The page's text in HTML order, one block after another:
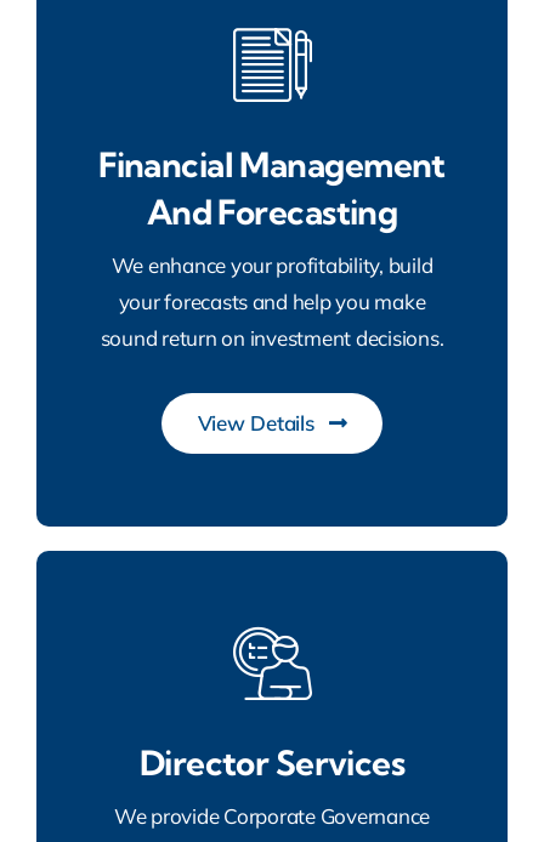
Financial Management
We enhance your profitability, build
your forecasts and help you make
sound return on investment decisions.
View Details
Director Services
expertise via our Non-Executive
Director Services.